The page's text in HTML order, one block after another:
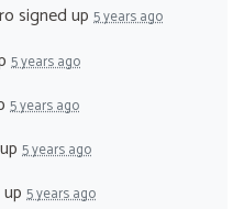
signed up 5 years ago
5 years ago
5 years ago
5 years ago
5 years ago